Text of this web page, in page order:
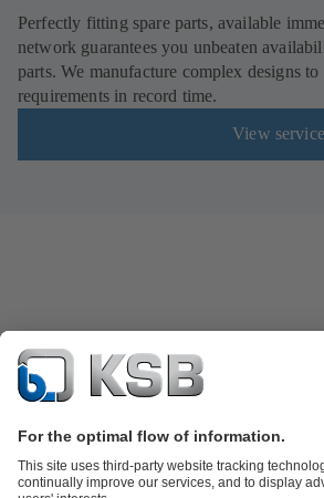
Perfectly fitting spare parts, available
network guarantees you unbeaten
parts. We manufacture complex designs
requirements in record time.
View service